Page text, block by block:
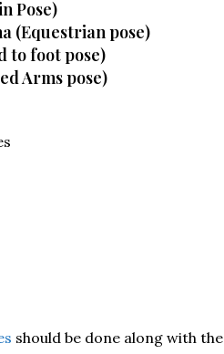
Pose)
(Equestrian pose)
to foot pose)
Arms pose)
should be done along with